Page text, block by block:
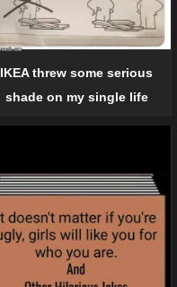
IKEA threw some serious
shade on my single life